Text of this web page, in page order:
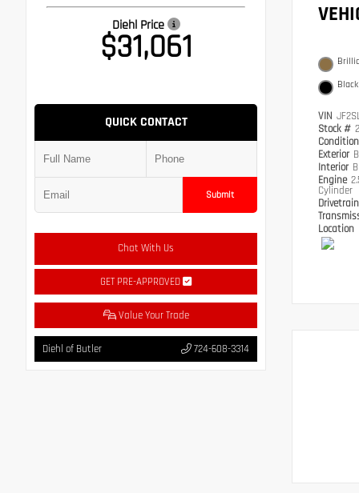
Diehl Price
$31,061
QUICK CONTACT
Submit
Chat With Us
GET PRE-APPROVED
Value Your Trade
Diehl of Butler 724-608-3314
Black
VIN
Stock #
Exterior
Interior
Engine
Cylinder
Location